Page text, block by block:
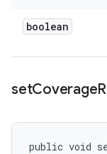
boolean
setCoverage
public void